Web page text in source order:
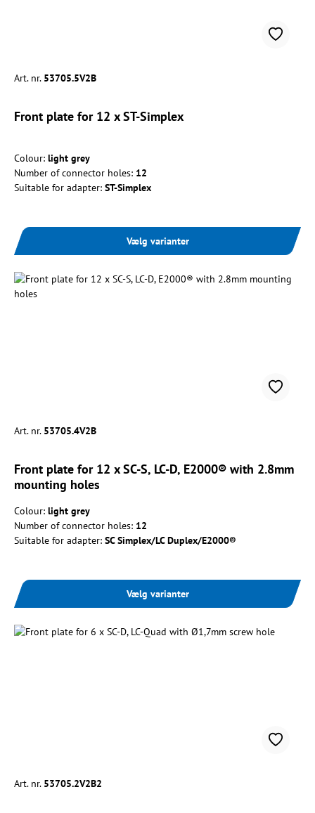
Art. nr. 53705.5V2B
Front plate for 12 x ST-Simplex
Colour: light grey
Number of connector holes: 12
Suitable for adapter: ST-Simplex
Vælg varianter
Art. nr. 53705.4V2B
Front plate for 12 x SC-S, LC-D, E2000® with 2.8mm
mounting holes
Colour: light grey
Number of connector holes: 12
Suitable for adapter: SC Simplex/LC Duplex/E2000®
Vælg varianter
Art. nr. 53705.2V2B2